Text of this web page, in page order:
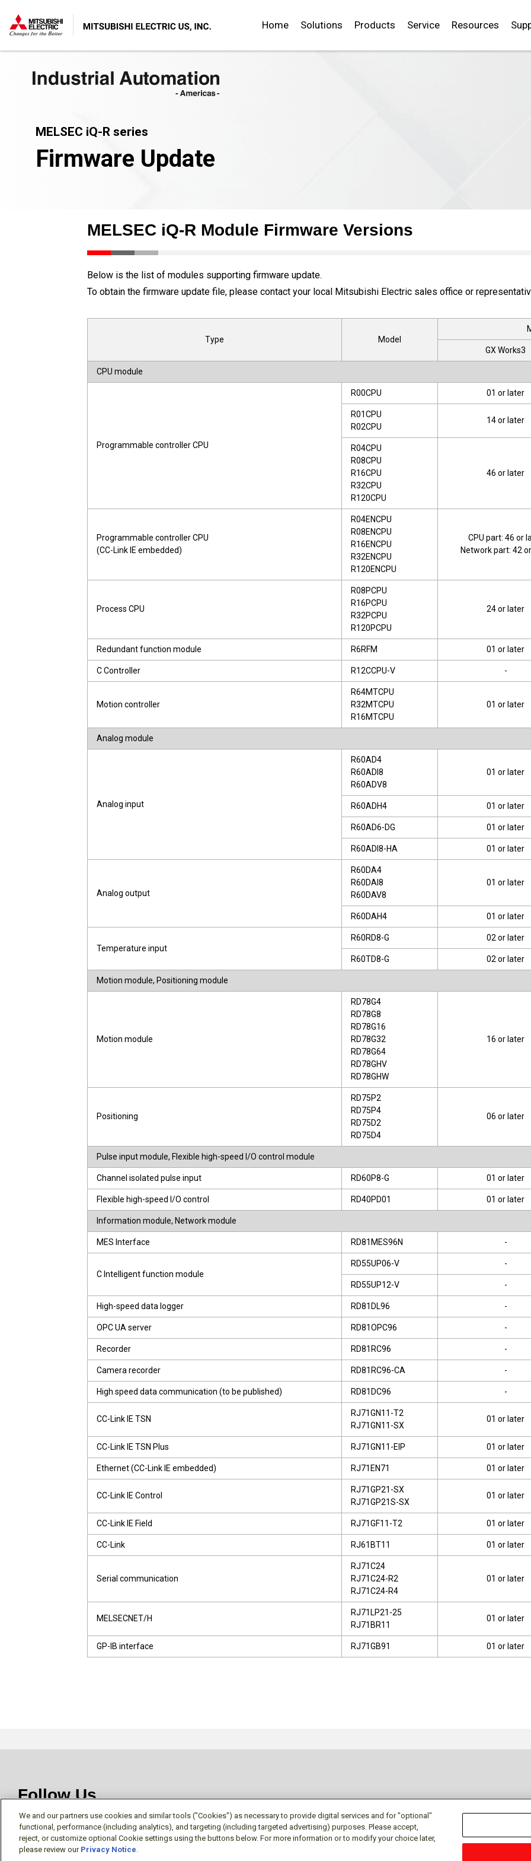
Home Solutions Products Service Resources
MELSEC iQ-R series
Firmware Update
MELSEC iQ-R Module Firmware Versions
Below is the list of modules supporting firmware update.
To obtain the firmware update file, please contact your local Mitsubishi Electric sales office or
Type Model
GX Works3
CPU module
Programmable controller CPU
R00CPU 01 or later
R01CPU
R02CPU
14 or later
R04CPU
R08CPU
R16CPU
R32CPU
R120CPU
46 or later
Programmable controller CPU
(CC-Link IE embedded)
R04ENCPU
R08ENCPU
R16ENCPU
R32ENCPU
R120ENCPU
CPU part: 46 or
Network part: 42
Process CPU
R08PCPU
R16PCPU
R32PCPU
R120PCPU
24 or later
Redundant function module R6RFM 01 or later
C Controller R12CCPU-V -
Motion controller
R64MTCPU
R32MTCPU
R16MTCPU
01 or later
Analog module
Analog input
R60AD4
R60ADI8
R60ADV8
01 or later
R60ADH4 01 or later
R60AD6-DG 01 or later
R60ADI8-HA 01 or later
Analog output
R60DA4
R60DAI8
R60DAV8
01 or later
R60DAH4 01 or later
Temperature input
R60RD8-G 02 or later
R60TD8-G 02 or later
Motion module, Positioning module
Motion module
RD78G4
RD78G8
RD78G16
RD78G32
RD78G64
RD78GHV
RD78GHW
16 or later
Positioning
RD75P2
RD75P4
RD75D2
RD75D4
06 or later
Pulse input module, Flexible high-speed I/O control module
Channel isolated pulse input RD60P8-G 01 or later
Flexible high-speed I/O control RD40PD01 01 or later
Information module, Network module
MES Interface RD81MES96N -
C Intelligent function module
RD55UP06-V -
RD55UP12-V -
High-speed data logger RD81DL96 -
OPC UA server RD81OPC96 -
Recorder RD81RC96 -
Camera recorder RD81RC96-CA -
High speed data communication (to be published) RD81DC96 -
CC-Link IE TSN
RJ71GN11-T2
RJ71GN11-SX
01 or later
CC-Link IE TSN Plus RJ71GN11-EIP 01 or later
Ethernet (CC-Link IE embedded) RJ71EN71 01 or later
CC-Link IE Control
RJ71GP21-SX
RJ71GP21S-SX
01 or later
CC-Link IE Field RJ71GF11-T2 01 or later
CC-Link RJ61BT11 01 or later
Serial communication
RJ71C24
RJ71C24-R2
RJ71C24-R4
01 or later
MELSECNET/H
RJ71LP21-25
RJ71BR11
01 or later
GP-IB interface RJ71GB91 01 or later
Follow Us
We and our partners use cookies and similar tools ("Cookies") as necessary to provide digital services and for "optional"
functional, performance (including analytics), and targeting (including targeted advertising) purposes. Please accept,
reject, or customize optional Cookie settings using the buttons below. For more information or to modify your choice later,
please review our Privacy Notice.